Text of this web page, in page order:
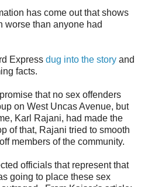
has come out that shows
worse than anyone had
Express dug into the story and
facts.
that no sex offenders
on West Uncas Avenue, but
Karl Rajani, had made the
of that, Rajani tried to smooth
members of the community.
officials that represent that
going to place these sex